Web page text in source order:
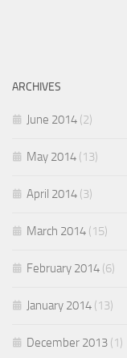
ARCHIVES
June 2014 (2)
May 2014 (13)
April 2014 (3)
March 2014 (15)
February 2014 (6)
January 2014 (13)
December 2013 (1)